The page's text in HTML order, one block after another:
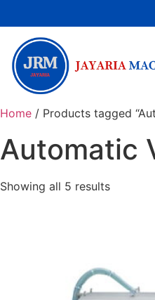
Home / Products tagged
Automatic
Showing all 5 results